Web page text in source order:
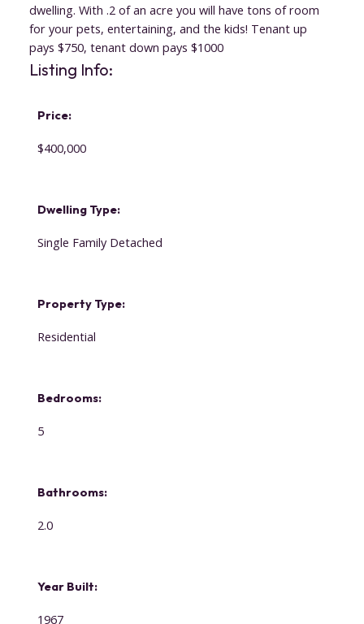
dwelling. With .2 of an acre you will have tons of room
for your pets, entertaining, and the kids! Tenant up
pays $750, tenant down pays $1000
Listing Info:
Price:
$400,000
Dwelling Type:
Single Family Detached
Property Type:
Residential
Bedrooms:
5
Bathrooms:
2.0
Year Built:
1967